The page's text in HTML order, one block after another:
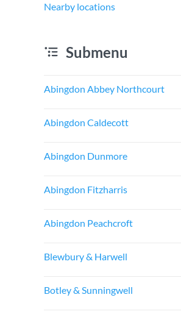
Nearby locations
Submenu
Abingdon Abbey Northcourt
Abingdon Caldecott
Abingdon Dunmore
Abingdon Fitzharris
Abingdon Peachcroft
Blewbury & Harwell
Botley & Sunningwell